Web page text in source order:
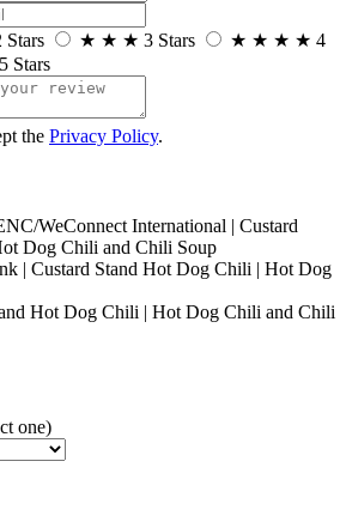
Stars ★ ★ ★ 3 Stars ★ ★ ★ ★ 4
5 Stars
the Privacy Policy.
one)